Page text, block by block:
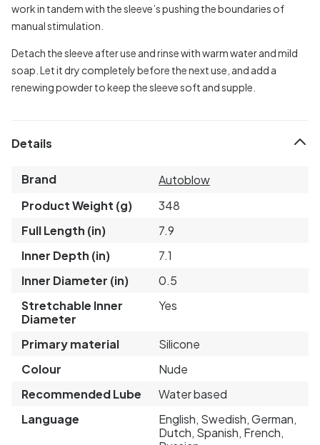
work in tandem with the sleeve’s pushing the boundaries of
manual stimulation.
Detach the sleeve after use and rinse with warm water and mild
soap. Let it dry completely before the next use, and add a
renewing powder to keep the sleeve soft and supple.
Details
Brand
Autoblow
Product Weight (g)
348
Full Length (in)
7.9
Inner Depth (in)
7.1
Inner Diameter (in)
0.5
Stretchable Inner
Diameter
Yes
Primary material
Silicone
Colour
Nude
Recommended Lube
Water based
Language
English, Swedish, German,
Dutch, Spanish, French,